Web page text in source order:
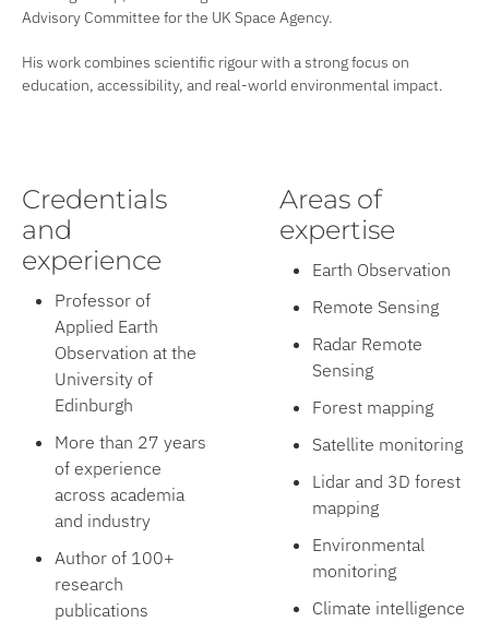
Advisory Committee for the UK Space Agency.
His work combines scientific rigour with a strong focus on
education, accessibility, and real-world environmental impact.
Credentials
and
experience
Professor of
Applied Earth
Observation at the
University of
Edinburgh
More than 27 years
of experience
across academia
and industry
Author of 100+
research
publications
Areas of
expertise
Earth Observation
Remote Sensing
Radar Remote
Sensing
Forest mapping
Satellite monitoring
Lidar and 3D forest
mapping
Environmental
monitoring
Climate intelligence